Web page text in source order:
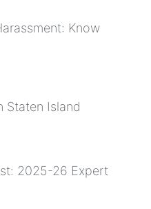
Know
Staten Island
2025-26 Expert